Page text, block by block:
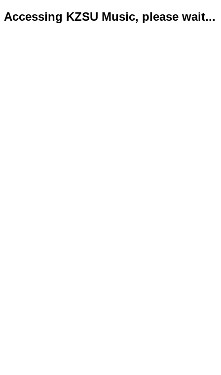
Accessing KZSU Music, please wait...